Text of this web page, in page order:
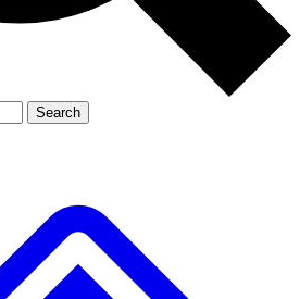
Member-only features
Search